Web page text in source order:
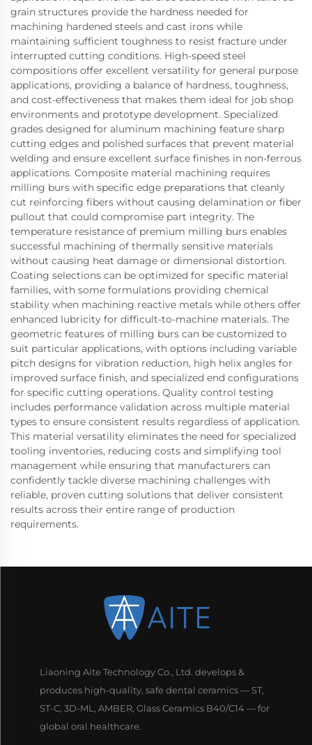
grain structures provide the hardness needed for
machining hardened steels and cast irons while
maintaining sufficient toughness to resist fracture under
interrupted cutting conditions. High-speed steel
compositions offer excellent versatility for general purpose
applications, providing a balance of hardness, toughness,
and cost-effectiveness that makes them ideal for job shop
environments and prototype development. Specialized
grades designed for aluminum machining feature sharp
cutting edges and polished surfaces that prevent material
welding and ensure excellent surface finishes in non-ferrous
applications. Composite material machining requires
milling burs with specific edge preparations that cleanly
cut reinforcing fibers without causing delamination or fiber
pullout that could compromise part integrity. The
temperature resistance of premium milling burs enables
successful machining of thermally sensitive materials
without causing heat damage or dimensional distortion.
Coating selections can be optimized for specific material
families, with some formulations providing chemical
stability when machining reactive metals while others offer
enhanced lubricity for difficult-to-machine materials. The
geometric features of milling burs can be customized to
suit particular applications, with options including variable
pitch designs for vibration reduction, high helix angles for
improved surface finish, and specialized end configurations
for specific cutting operations. Quality control testing
includes performance validation across multiple material
types to ensure consistent results regardless of application.
This material versatility eliminates the need for specialized
tooling inventories, reducing costs and simplifying tool
management while ensuring that manufacturers can
confidently tackle diverse machining challenges with
reliable, proven cutting solutions that deliver consistent
results across their entire range of production
requirements.
Liaoning Aite Technology Co., Ltd. develops &
produces high-quality, safe dental ceramics — ST,
ST-C, 3D-ML, AMBER, Glass Ceramics B40/C14 — for
global oral healthcare.